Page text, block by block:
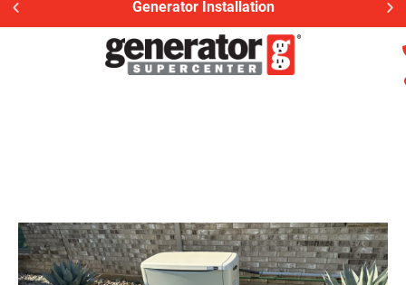
Generac Generator Service